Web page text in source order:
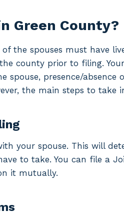
Green County?
the spouses must have
county prior to filing.
presence/absence
the main steps to take
your spouse. This will
to take. You can file a
it mutually.